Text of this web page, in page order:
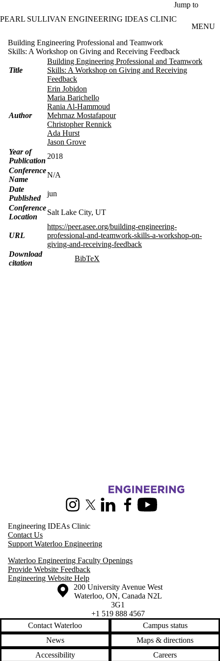
Jump to
PEARL SULLIVAN ENGINEERING IDEAS CLINIC
MENU
Building Engineering Professional and Teamwork
Skills: A Workshop on Giving and Receiving Feedback
Title
Building Engineering Professional and Teamwork
Skills: A Workshop on Giving and Receiving
Feedback
Author
Erin Jobidon
Maria Barichello
Rania Al-Hammoud
Mehrnaz Mostafapour
Christopher Rennick
Ada Hurst
Jason Grove
Year of
Publication
2018
Conference
Name
N/A
Date
Published
jun
Conference
Location
Salt Lake City, UT
URL
https://peer.asee.org/building-engineering-
professional-and-teamwork-skills-a-workshop-on-
giving-and-receiving-feedback
Download
citation
BibTeX
Information about Pearl Sullivan Engineering IDEAs Clinic
InstagramX (formerly Twitter)
LinkedInFacebookYoutube
Engineering IDEAs Clinic
Contact Us
Support Waterloo Engineering
Waterloo Engineering Faculty Openings
Provide Website Feedback
Engineering Website Help
Information about the University of Waterloo
Campus map
200 University Avenue West
Waterloo, ON, Canada N2L
3G1
+1 519 888 4567
Contact Waterloo
Campus status
News
Maps & directions
Accessibility
Careers